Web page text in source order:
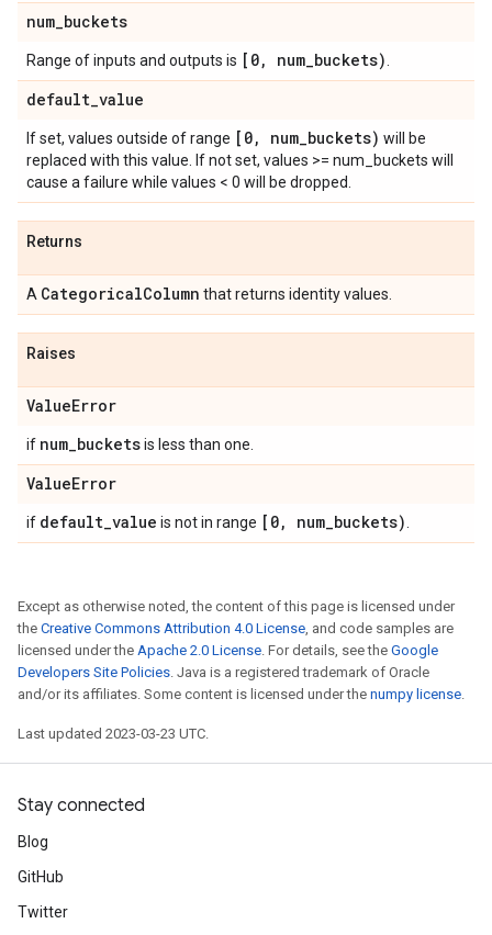
num_buckets
Range of inputs and outputs is [0, num_buckets)
default_value
If set, values outside of range [0, num_buckets) will be
replaced with this value. If not set, values >= num_buckets will
cause a failure while values < 0 will be dropped.
Returns
A CategoricalColumn that returns identity values.
Raises
ValueError
if num_bucketsis less than one.
ValueError
if default_value is not in range [0, num_buckets)
Except as otherwise noted, the content of this page is licensed under
the Creative Commons Attribution 4.0 License, and code samples are
licensed under the Apache 2.0 License. For details, see the Google
Developers Site Policies. Java is a registered trademark of Oracle
and/or its affiliates. Some content is licensed under the numpy license.
Last updated 2023-03-23 UTC.
Stay connected
Blog
GitHub
Twitter